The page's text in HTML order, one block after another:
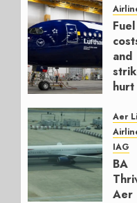
4,
0
Fuel
and
hurt
4,
0
Aer
IAG
BA
Aer